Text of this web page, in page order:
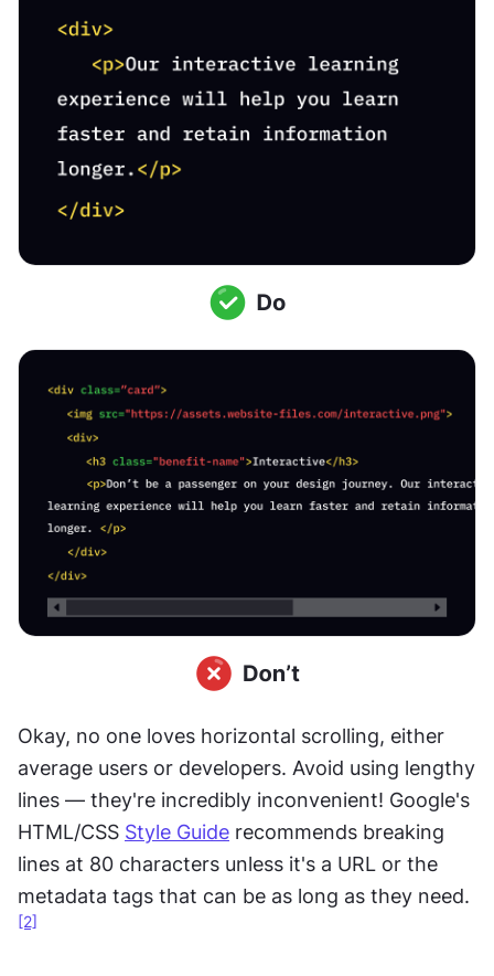
Okay, no one loves horizontal scrolling, either
average users or developers. Avoid using lengthy
lines — they're incredibly inconvenient! Google's
HTML/CSS Style Guide recommends breaking
lines at 80 characters unless it's a URL or the
metadata tags that can be as long as they need.
[2]